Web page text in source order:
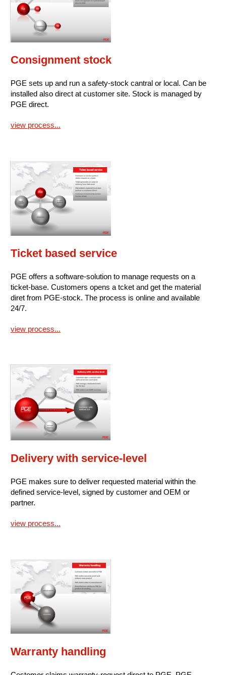
Consignment stock
PGE sets up and run a safety-stock cantral or local. Can be
installed also direct at customer site. Stock is managed by
PGE direct.
view process...
Ticket based service
PGE offers a software-solution to manage requests on a
ticket-base. Customers opens a tcket and get the material
diret from PGE-stock. The process is online and available
24/7.
view process...
Delivery with service-level
PGE makes sure to deliver requested material within the
defined service-level, signed by customer and OEM or
partner.
view process...
Warranty handling